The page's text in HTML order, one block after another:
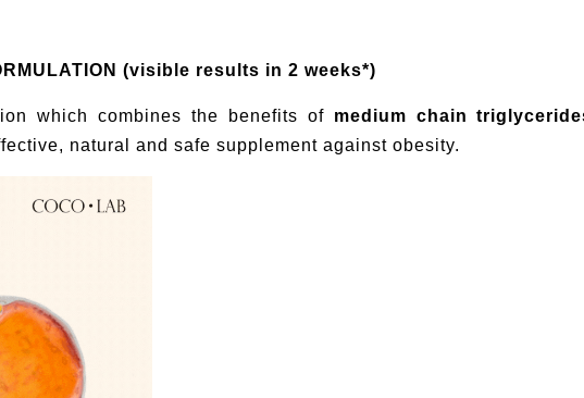
(visible results in 2 weeks*)
which combines the benefits of medium chain
natural and safe supplement against obesity.